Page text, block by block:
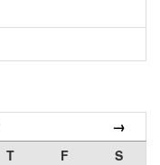
→
T F
S